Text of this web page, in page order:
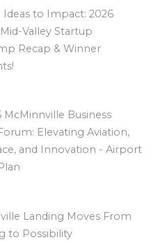
Ideas to Impact: 2026
Valley Startup
Recap & Winner
McMinnville Business
Elevating Aviation,
and Innovation - Airport
Landing Moves From
to Possibility